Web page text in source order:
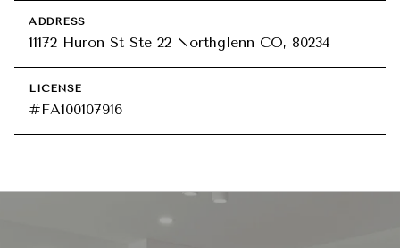
ADDRESS
11172 Huron St Ste 22 Northglenn CO, 80234
LICENSE
#FA100107916